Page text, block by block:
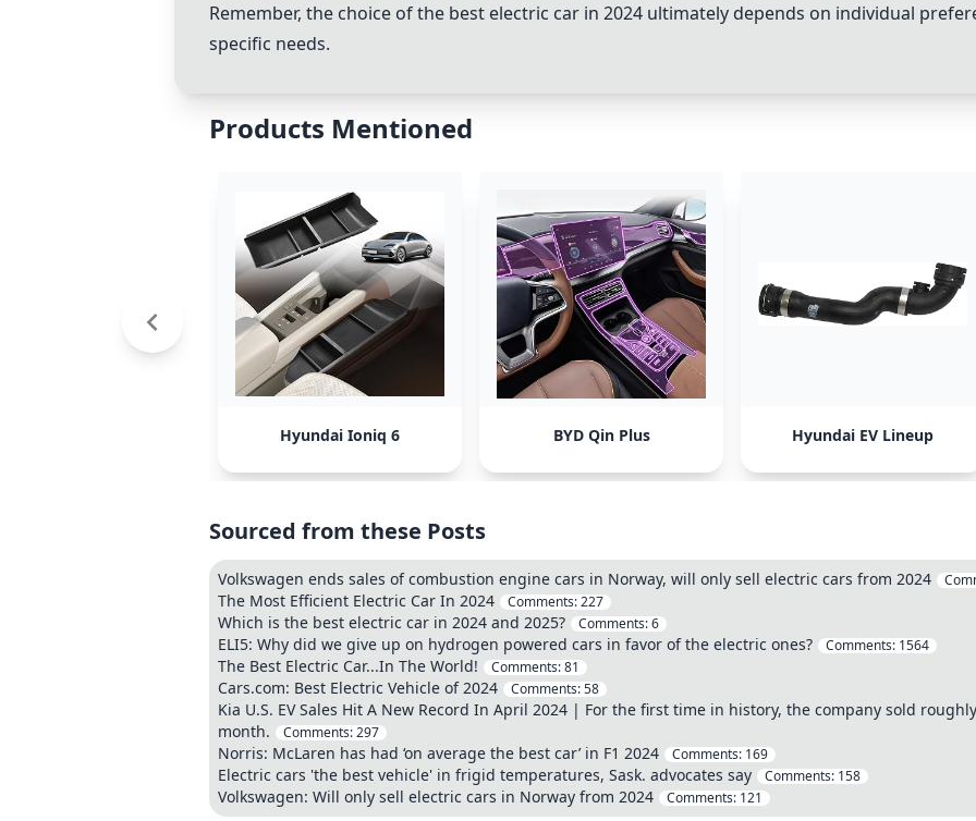
Remember, the choice of the best electric car in 2024 ultimately depends on individual
specific needs.
Products Mentioned
Hyundai Ioniq 6 BYD Qin Plus Hyundai EV Lineup
Sourced from these Posts
Volkswagen ends sales of combustion engine cars in Norway, will only sell electric cars from 2024
The Most Efficient Electric Car In 2024 Comments:227
Which is the best electric car in 2024 and 2025? Comments:6
ELI5: Why did we give up on hydrogen powered cars in favor of the electric ones? Comments: 1564
The Best Electric Car...In The World! Comments:81
Cars.com: Best Electric Vehicle of 2024 Comments:58
Kia U.S. EV Sales Hit A New Record In April 2024 | For the first time in history, the company sold
month.
Comments:297
Norris: McLaren has had ‘on average the best car’ in F1 2024 Comments: 169
Electric cars 'the best vehicle' in frigid temperatures, Sask. advocates say Comments: 158
Volkswagen: Will only sell electric cars in Norway from 2024 Comments: 121